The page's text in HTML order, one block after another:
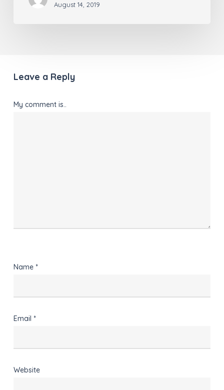
August 14, 2019
Leave a Reply
My comment is..
Name *
Email *
Website